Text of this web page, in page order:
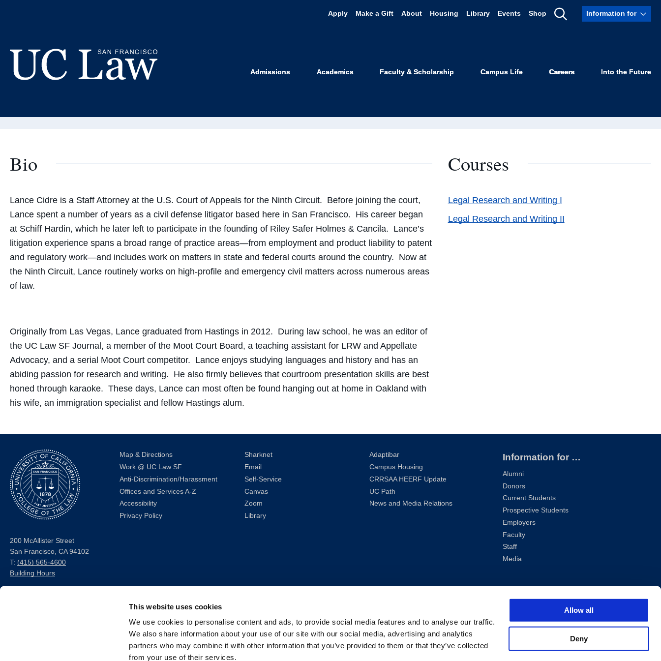
This website uses cookies
We use cookies to personalise content and ads, to provide social media features and to analyse our traffic.
We also share information about your use of our site with our social media, advertising and analytics
partners who may combine it with other information that you’ve provided to them or that they’ve collected
from your use of their services.
Allow all
Deny
Apply Make a Gift About Housing Library Events Shop
Show
Information for
Law
UC
Hastings)
Admissions Academics Faculty & Scholarship Campus Life Careers Into the Future
Bio
Lance Cidre is a Staff Attorney at the U.S. Court of Appeals for the Ninth Circuit. Before joining the court,
Lance spent a number of years as a civil defense litigator based here in San Francisco. His career began
at Schiff Hardin, which he later left to participate in the founding of Riley Safer Holmes & Cancila. Lance’s
litigation experience spans a broad range of practice areas—from employment and product liability to patent
and regulatory work—and includes work on matters in state and federal courts around the country. Now at
the Ninth Circuit, Lance routinely works on high-profile and emergency civil matters across numerous areas
of law.
Originally from Las Vegas, Lance graduated from Hastings in 2012. During law school, he was an editor of
the UC Law SF Journal, a member of the Moot Court Board, a teaching assistant for LRW and Appellate
Advocacy, and a serial Moot Court competitor. Lance enjoys studying languages and history and has an
abiding passion for research and writing. He also firmly believes that courtroom presentation skills are best
honed through karaoke. These days, Lance can most often be found hanging out at home in Oakland with
his wife, an immigration specialist and fellow Hastings alum.
Courses
Legal Research and Writing I
Legal Research and Writing II
200 McAllister Street
San Francisco, CA 94102
T: (415) 565-4600
Building Hours
Map & Directions
Work @ UC Law SF
Anti-Discrimination/Harassment
Offices and Services A-Z
Accessibility
Privacy Policy
Sharknet
Email
Self-Service
Canvas
Zoom
Library
Adaptibar
Campus Housing
CRRSAA HEERF Update
UC Path
News and Media Relations
Information for …
Alumni
Donors
Current Students
Prospective Students
Employers
Faculty
Staff
Media